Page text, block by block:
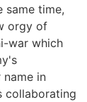
same time,
orgy of
war which
in
collaborating